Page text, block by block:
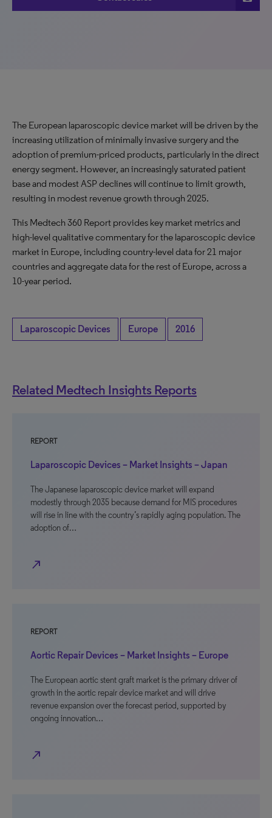
The European laparoscopic device market will be driven by the
increasing utilization of minimally invasive surgery and the
adoption of premium-priced products, particularly in the direct
energy segment. However, an increasingly saturated patient
base and modest ASP declines will continue to limit growth,
resulting in modest revenue growth through 2025.
This Medtech 360 Report provides key market metrics and
high-level qualitative commentary for the laparoscopic device
market in Europe, including country-level data for 21 major
countries and aggregate data for the rest of Europe, across a
10-year period.
Laparoscopic Devices Europe 2016
Related Medtech Insights Reports
REPORT
Laparoscopic Devices – Market Insights – Japan
The Japanese laparoscopic device market will expand
modestly through 2035 because demand for MIS procedures
will rise in line with the country’s rapidly aging population. The
adoption of…
north_east
REPORT
Aortic Repair Devices – Market Insights – Europe
The European aortic stent graft market is the primary driver of
growth in the aortic repair device market and will drive
revenue expansion over the forecast period, supported by
ongoing innovation…
north_east